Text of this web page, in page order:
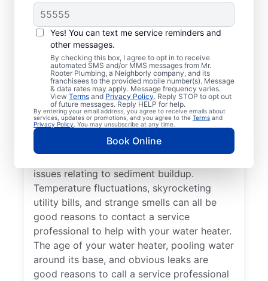
Yes! You can text me service reminders and
other messages.
By checking this box, I agree to opt in to receive
automated SMS and/or MMS messages from Mr.
Rooter Plumbing, a Neighborly company, and its
franchisees to the provided mobile number(s). Message
& data rates may apply. Message frequency varies.
View Terms and Privacy Policy. Reply STOP to opt out
of future messages. Reply HELP for help.
By entering your email address, you agree to receive emails about
services, updates or promotions, and you agree to the Terms and
Privacy Policy . You may unsubscribe at any time.
Book Online
When Is it Time to Call
a Service
Professional?
If your tankless or tank water heater or hot
water dispenser is delivering cold water
instead of hot, reach out to a trusted
professional for repair or replacement. If
you hear popping, banging, or rumbling
sounds from your water heater, call a
issues relating to sediment buildup.
Temperature fluctuations, skyrocketing
utility bills, and strange smells can all be
good reasons to contact a service
professional to help with your water heater.
The age of your water heater, pooling water
around its base, and obvious leaks are
good reasons to call a service professional